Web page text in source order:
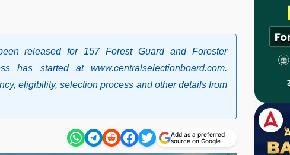
released for 157 Forest Guard and Forester
has started at www.centralselectionboard.com.
eligibility, selection process and other details from
Add as a preferred
source on Google